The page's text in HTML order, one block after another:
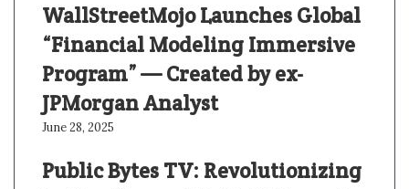
WallStreetMojo Launches Global
“Financial Modeling Immersive
Program” — Created by ex-
JPMorgan Analyst
June 28, 2025
Public Bytes TV: Revolutionizing